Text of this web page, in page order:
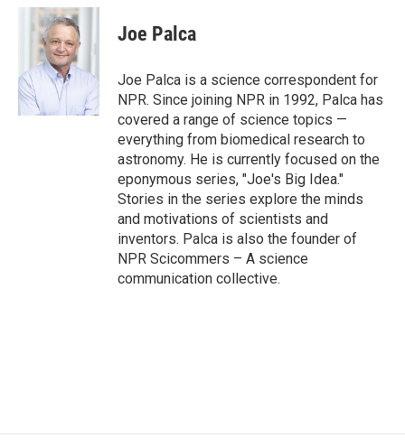
c
o
k
i
t
t
e
r
n
e
I
n
Joe Palca
Joe Palca is a science correspondent for
NPR. Since joining NPR in 1992, Palca has
covered a range of science topics —
everything from biomedical research to
astronomy. He is currently focused on the
eponymous series, "Joe's Big Idea."
Stories in the series explore the minds
and motivations of scientists and
inventors. Palca is also the founder of
NPR Scicommers – A science
communication collective.